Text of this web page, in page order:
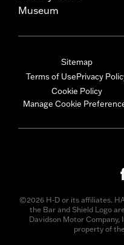
Museum
Sitemap
Terms of UsePrivacy
Cookie Policy
Manage Cookie
©2026 H-D or its affiliates.
the Bar and Shield Logo
Davidson Motor
property of